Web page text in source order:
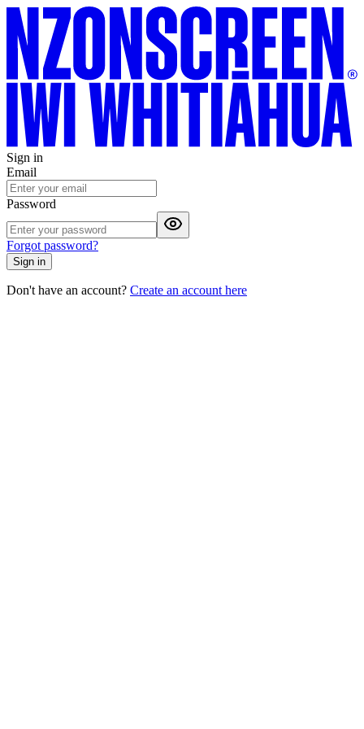
Sign in
Email
Password
Forgot password?
Sign in
Don't have an account? Create an account here